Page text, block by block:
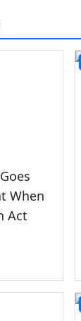
When
Act